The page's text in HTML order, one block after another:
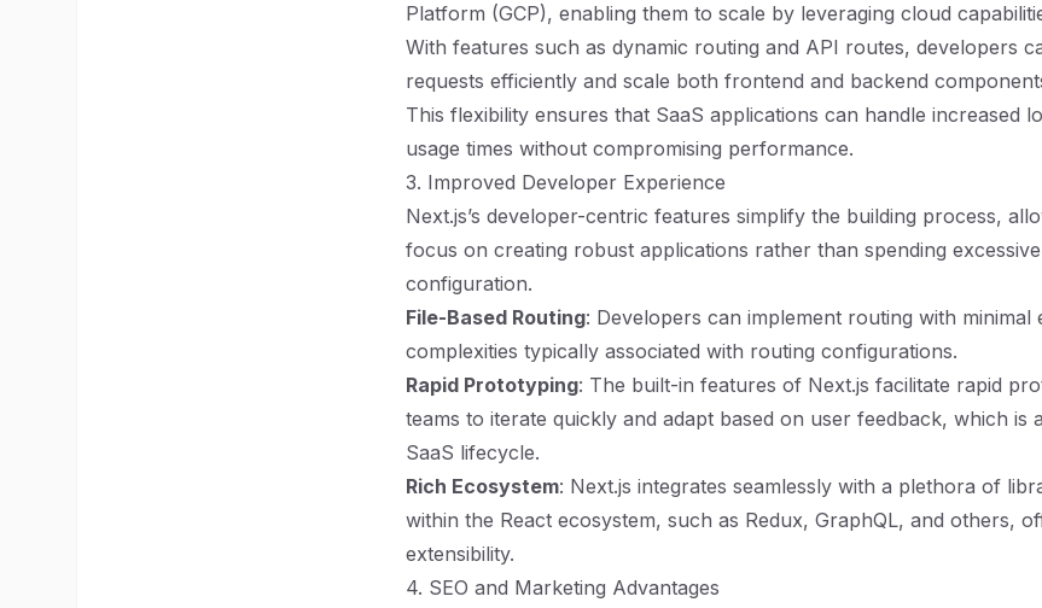
Platform (GCP), enabling them to scale by leveraging cloud
With features such as dynamic routing and API routes, developers
requests efficiently and scale both frontend and backend
This flexibility ensures that SaaS applications can handle increased
usage times without compromising performance.
3. Improved Developer Experience
Next.js’s developer-centric features simplify the building process,
focus on creating robust applications rather than spending
configuration.
File-Based Routing: Developers can implement routing with
complexities typically associated with routing configurations.
Rapid Prototyping: The built-in features of Next.js facilitate rapid
teams to iterate quickly and adapt based on user feedback, which is
SaaS lifecycle.
Rich Ecosystem: Next.js integrates seamlessly with a plethora of
within the React ecosystem, such as Redux, GraphQL, and others,
extensibility.
4. SEO and Marketing Advantages